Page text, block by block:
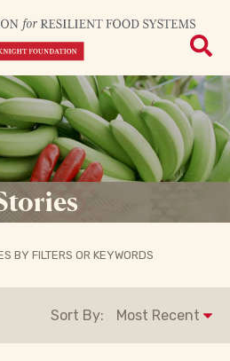
BY FILTERS OR KEYWORDS
Sort By: